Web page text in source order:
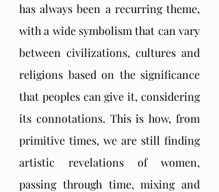
has always been a recurring theme,
with a wide symbolism that can vary
between civilizations, cultures and
religions based on the significance
that peoples can give it, considering
its connotations. This is how, from
primitive times, we are still finding
artistic revelations of women,
passing through time, mixing and